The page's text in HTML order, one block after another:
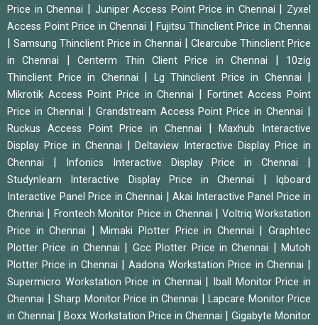
Price in Chennai
Juniper Access Point Price in Chennai
Zyxel
Access Point Price in Chennai
Fujitsu Thinclient Price in Chennai
|Samsung Thinclient Price in Chennai
Clearcube Thinclient Price
in Chennai
|Centerm Thin Client Price in Chennai
10zig
Thinclient Price in Chennai
Lg Thinclient Price in Chennai
Mikrotik Access Point Price in Chennai |Fortinet Access Point
Price in Chennai
Grandstream Access Point Price in Chennai
Ruckus Access Point Price in Chennai |Maxhub Interactive
Display Price in Chennai
|Deltaview Interactive Display Price in
Chennai
Infonics Interactive Display Price in Chennai
Studynlearn Interactive Display Price in Chennai
Iqboard
Interactive Panel Price in Chennai
Akai Interactive Panel Price in
Chennai
Frontech Monitor Price in Chennai
Voltriq Workstation
Price in Chennai
|Mimaki Plotter Price in Chennai |Graphtec
Plotter Price in Chennai
Gcc Plotter Price in Chennai |Mutoh
Plotter Price in Chennai
|Aadona Workstation Price in Chennai
Supermicro Workstation Price in Chennai
Iball Monitor Price in
Chennai
Sharp Monitor Price in Chennai
Lapcare Monitor Price
in Chennai
Boxx Workstation Price in Chennai
Gigabyte Monitor